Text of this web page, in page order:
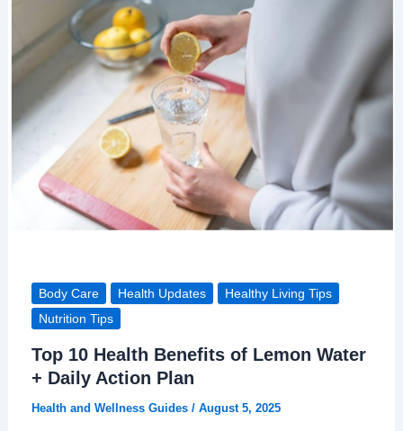
Body Care Health Updates
Healthy Living Tips
Nutrition Tips
Top 10 Health Benefits of Lemon Water
+ Daily Action Plan
Health and Wellness Guides / August 5, 2025